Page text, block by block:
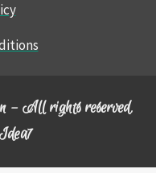
– All rights reserved.
Idea7